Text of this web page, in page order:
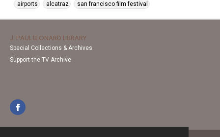
airports
alcatraz san francisco film festival
J. PAUL LEONARD LIBRARY
Special Collections & Archives
Support the TV Archive